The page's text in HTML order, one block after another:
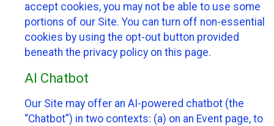
accept cookies, you may not be able to use some
portions of our Site. You can turn off non-essential
cookies by using the opt-out button provided
beneath the privacy policy on this page.
AI Chatbot
Our Site may offer an AI-powered chatbot (the
“Chatbot”) in two contexts: (a) on an Event page, to